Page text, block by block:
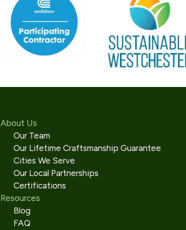
About Us
Our Team
Our Lifetime Craftsmanship Guarantee
Cities We Serve
Our Local Partnerships
Certifications
Resources
Blog
FAQ